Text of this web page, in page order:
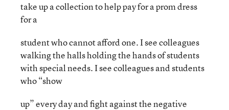
take up a collection to help pay for a prom dress
for a
student who cannot afford one. I see colleagues
walking the halls holding the hands of students
with special needs. I see colleagues and students
who “show
up” every day and fight against the negative